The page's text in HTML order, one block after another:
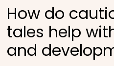
How do
tales help
and